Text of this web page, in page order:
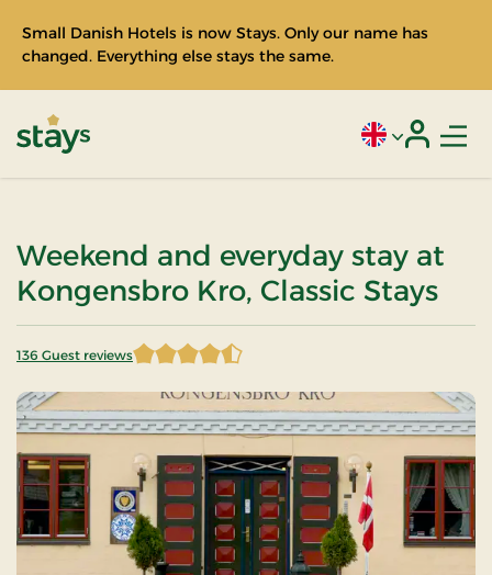
Small Danish Hotels is now Stays. Only our name has
changed. Everything else stays the same.
Current
Weekend and everyday stay at
Kongensbro Kro, Classic Stays
136 Guest reviews
4.202206 of 5 Stars